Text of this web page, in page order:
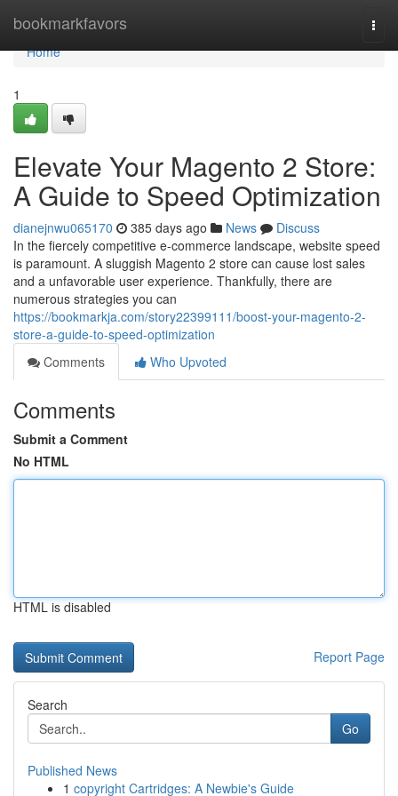
bookmarkfavors
Home
Home
1
Elevate Your Magento 2 Store:
A Guide to Speed Optimization
dianejnwu065170 385 days ago News
Discuss
In the fiercely competitive e-commerce landscape, website speed
is paramount. A sluggish Magento 2 store can cause lost sales
and a unfavorable user experience. Thankfully, there are
numerous strategies you can
https://bookmarkja.com/story22399111/boost-your-magento-2-
store-a-guide-to-speed-optimization
Comments
Who Upvoted
Comments
Submit a Comment
No HTML
HTML is disabled
Report Page
Search
Go
Published News
1 copyright Cartridges: A Newbie's Guide